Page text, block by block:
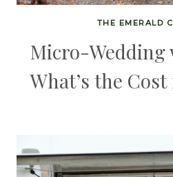
THE EMERALD
Micro-Wedding
What’s the